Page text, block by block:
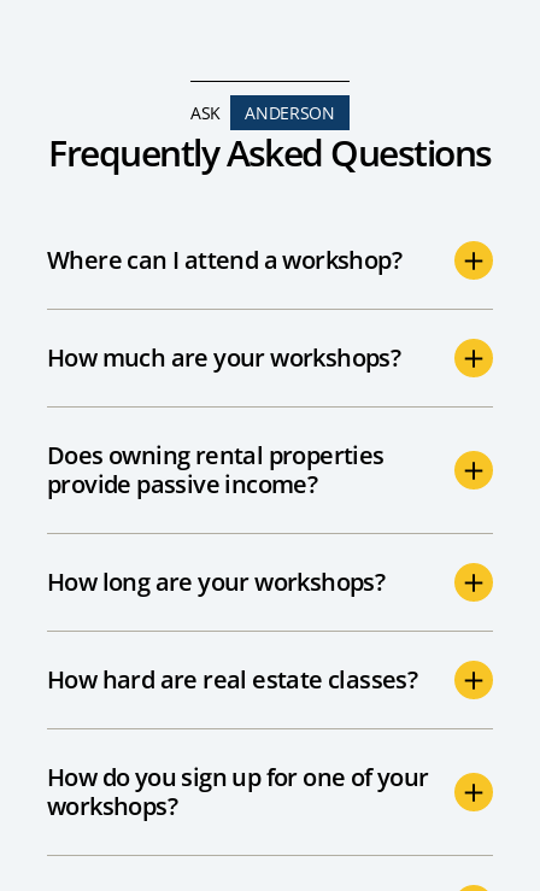
ASK ANDERSON
Frequently Asked Questions
Where can I attend a workshop?
How much are your workshops?
Does owning rental properties
provide passive income?
How long are your workshops?
How hard are real estate classes?
How do you sign up for one of your
workshops?